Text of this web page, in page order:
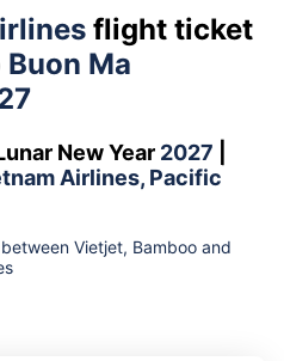
flight ticket
Buon Ma
New Year 2027
Airlines, Pacific
Vietjet, Bamboo and